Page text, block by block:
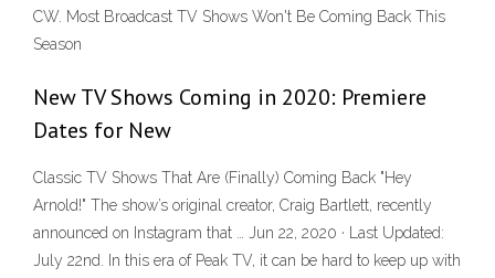
CW. Most Broadcast TV Shows Won't Be Coming Back This
Season
New TV Shows Coming in 2020: Premiere
Dates for New
Classic TV Shows That Are (Finally) Coming Back "Hey
Arnold!" The show’s original creator, Craig Bartlett, recently
announced on Instagram that … Jun 22, 2020 · Last Updated:
July 22nd. In this era of Peak TV, it can be hard to keep up with